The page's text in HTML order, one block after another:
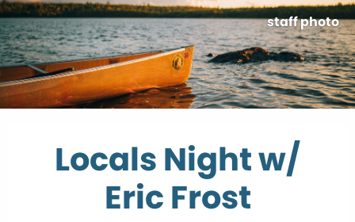
staff photo
Locals Night w/
Eric Frost